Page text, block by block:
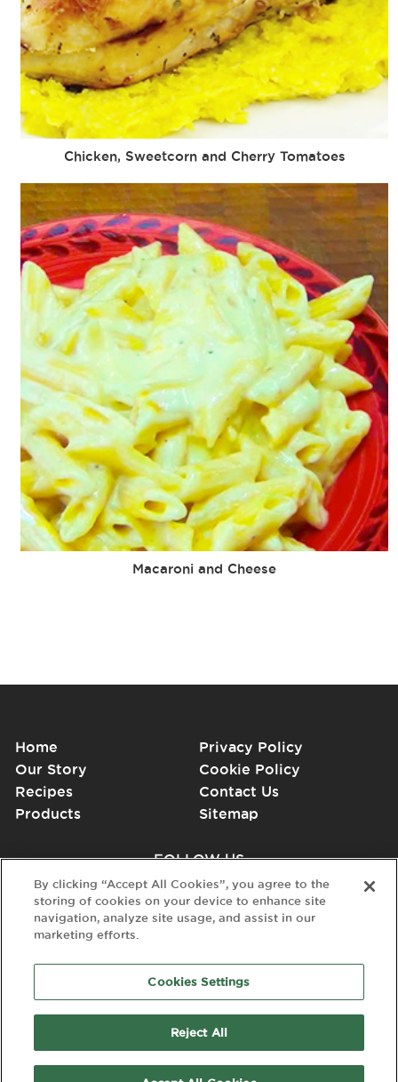
Chicken, Sweetcorn and Cherry Tomatoes
Macaroni and Cheese
Home
Privacy Policy
Our Story
Cookie Policy
Recipes
Contact Us
Products
Sitemap
FOLLOW US
Trade Mark of Kinisla.
By clicking “Accept All Cookies”, you agree to the
storing of cookies on your device to enhance site
navigation, analyze site usage, and assist in our
marketing efforts.
Cookies Settings
Reject All